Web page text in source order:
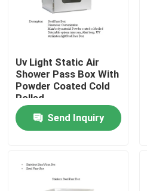
Products
Uv Light Static Air
Shower Pass Box With
Powder Coated Cold
Rolled
Send Inquiry